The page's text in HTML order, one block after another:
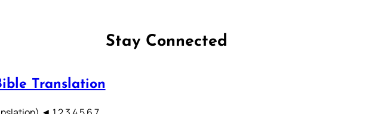
Translation
Stay Connected
Follow us on Facebook